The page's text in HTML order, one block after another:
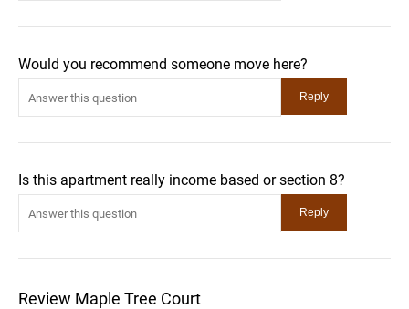
Would you recommend someone move here?
Is this apartment really income based or section 8?
Review Maple Tree Court